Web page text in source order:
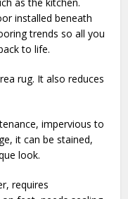
installed beneath
trends so all you
to life.
rug. It also reduces
impervious to
it can be stained,
look.
requires